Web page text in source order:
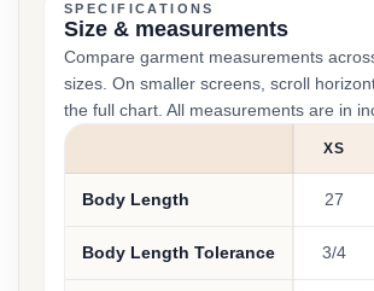
SPECIFICATIONS
Size & measurements
Compare garment measurements
sizes. On smaller screens, scroll
the full chart. All measurements are in
XS
Body Length 27
Body Length Tolerance 3/4